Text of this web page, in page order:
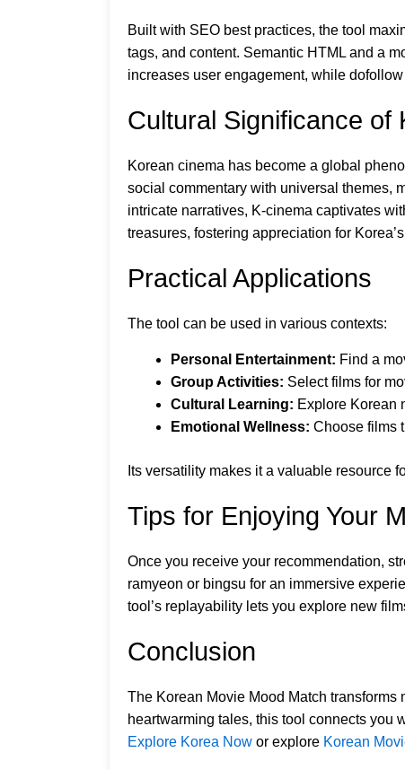
Built with SEO best practices, the tool
tags, and content. Semantic HTML and a
increases user engagement, while
Cultural Significance of
Korean cinema has become a global
social commentary with universal themes,
intricate narratives, K-cinema captivates
treasures, fostering appreciation for
Practical Applications
The tool can be used in various contexts:
Personal Entertainment: Find a
Group Activities: Select films for
Cultural Learning: Explore Korean
Emotional Wellness: Choose films
Its versatility makes it a valuable resource
Tips for Enjoying Your
Once you receive your recommendation,
ramyeon or bingsu for an immersive
tool’s replayability lets you explore new
Conclusion
The Korean Movie Mood Match
heartwarming tales, this tool connects you
Explore Korea Now or explore Korean